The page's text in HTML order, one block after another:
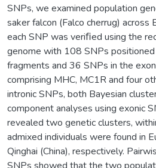
SNPs, we examined population
saker falcon (Falco cherrug) across
each SNP was veriﬁed using the
genome with 108 SNPs
fragments and 36 SNPs in the
comprising MHC, MC1R and four
intronic SNPs, both Bayesian
component analyses using exonic
revealed two genetic clusters,
admixed individuals were found in
Qinghai (China), respectively.